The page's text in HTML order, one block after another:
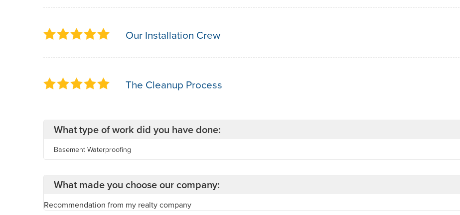
Our Installation Crew
The Cleanup Process
What type of work did you have done:
Basement Waterproofing
What made you choose our company:
Recommendation from my realty company